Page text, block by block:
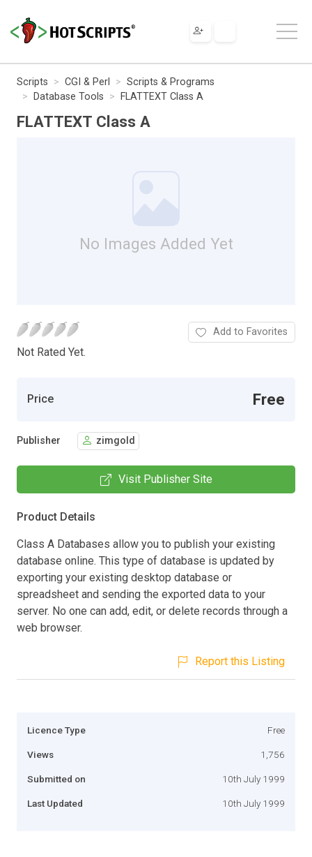
Scripts CGI & Perl
Scripts & Programs
Database Tools
FLATTEXT Class A
FLATTEXT Class A
No Images Added Yet
Not Rated Yet.
Add to Favorites
Price Free
Publisher zimgold
Visit Publisher Site
Product Details
Class A Databases allow you to publish your existing
database online. This type of database is updated by
exporting your existing desktop database or
spreadsheet and sending the exported data to your
server. No one can add, edit, or delete records through a
web browser.
Report this Listing
Licence Type Free
Views 1,756
Submitted on 10th July 1999
Last Updated 10th July 1999